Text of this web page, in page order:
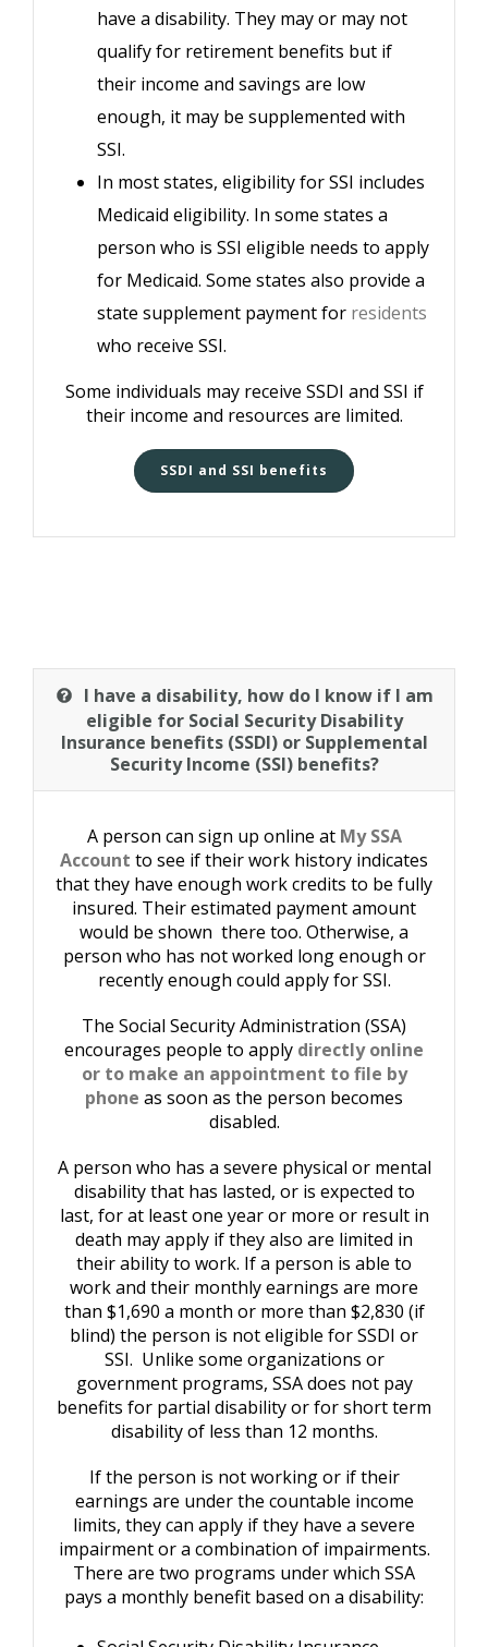
have a disability. They may or may not
qualify for retirement benefits but if
their income and savings are low
enough, it may be supplemented with
SSI.
In most states, eligibility for SSI includes
Medicaid eligibility. In some states a
person who is SSI eligible needs to apply
for Medicaid. Some states also provide a
state supplement payment for residents
who receive SSI.
Some individuals may receive SSDI and SSI if
their income and resources are limited.
SSDI and SSI benefits
I have a disability, how do I know if I am
eligible for Social Security Disability
Insurance benefits (SSDI) or Supplemental
Security Income (SSI) benefits?
A person can sign up online at My SSA
Account to see if their work history indicates
that they have enough work credits to be fully
insured. Their estimated payment amount
would be shown there too. Otherwise, a
person who has not worked long enough or
recently enough could apply for SSI.
The Social Security Administration (SSA)
encourages people to apply directly online
or to make an appointment to file by
phone as soon as the person becomes
disabled.
A person who has a severe physical or mental
disability that has lasted, or is expected to
last, for at least one year or more or result in
death may apply if they also are limited in
their ability to work. If a person is able to
work and their monthly earnings are more
than $1,690 a month or more than $2,830 (if
blind) the person is not eligible for SSDI or
SSI. Unlike some organizations or
government programs, SSA does not pay
benefits for partial disability or for short term
disability of less than 12 months.
If the person is not working or if their
earnings are under the countable income
limits, they can apply if they have a severe
impairment or a combination of impairments.
There are two programs under which SSA
pays a monthly benefit based on a disability: